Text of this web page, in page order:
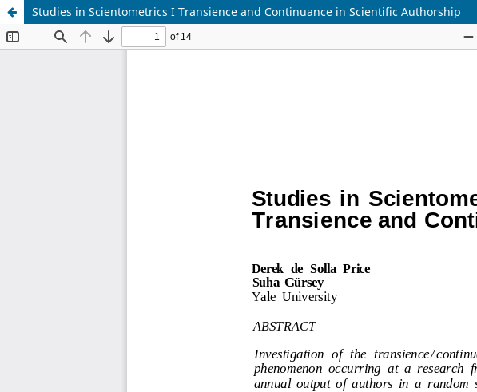
Studies in Scientometrics I Transience and Continuance in Scientific Authorship